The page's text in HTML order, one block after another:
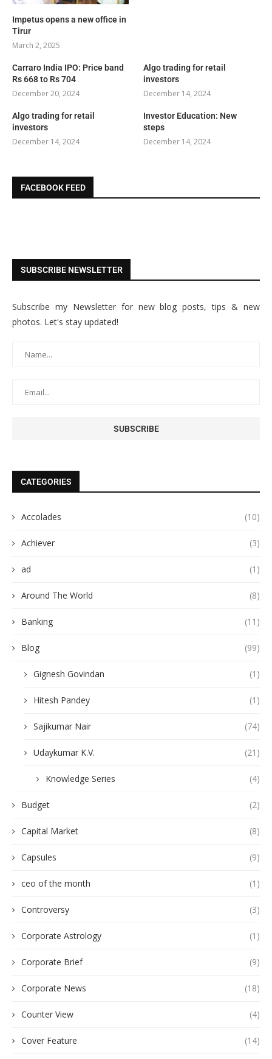
Impetus opens a new office in
Tirur
March 2, 2025
Carraro India IPO: Price band
Rs 668 to Rs 704
December 20, 2024
Algo trading for retail
investors
December 14, 2024
Algo trading for retail
investors
December 14, 2024
Investor Education: New
steps
December 14, 2024
FACEBOOK FEED
SUBSCRIBE NEWSLETTER
Subscribe my Newsletter for new blog posts, tips & new
photos. Let's stay updated!
CATEGORIES
Accolades (10)
Achiever (3)
ad (1)
Around The World (8)
Banking (11)
Blog (99)
Gignesh Govindan (1)
Hitesh Pandey (1)
Sajikumar Nair (74)
Udaykumar K.V. (21)
Knowledge Series (4)
Budget (2)
Capital Market (8)
Capsules (9)
ceo of the month (1)
Controversy (3)
Corporate Astrology (1)
Corporate Brief (9)
Corporate News (18)
Counter View (4)
Cover Feature (14)